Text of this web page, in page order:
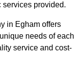
services provided.
in Egham offers
needs of each
service and cost-